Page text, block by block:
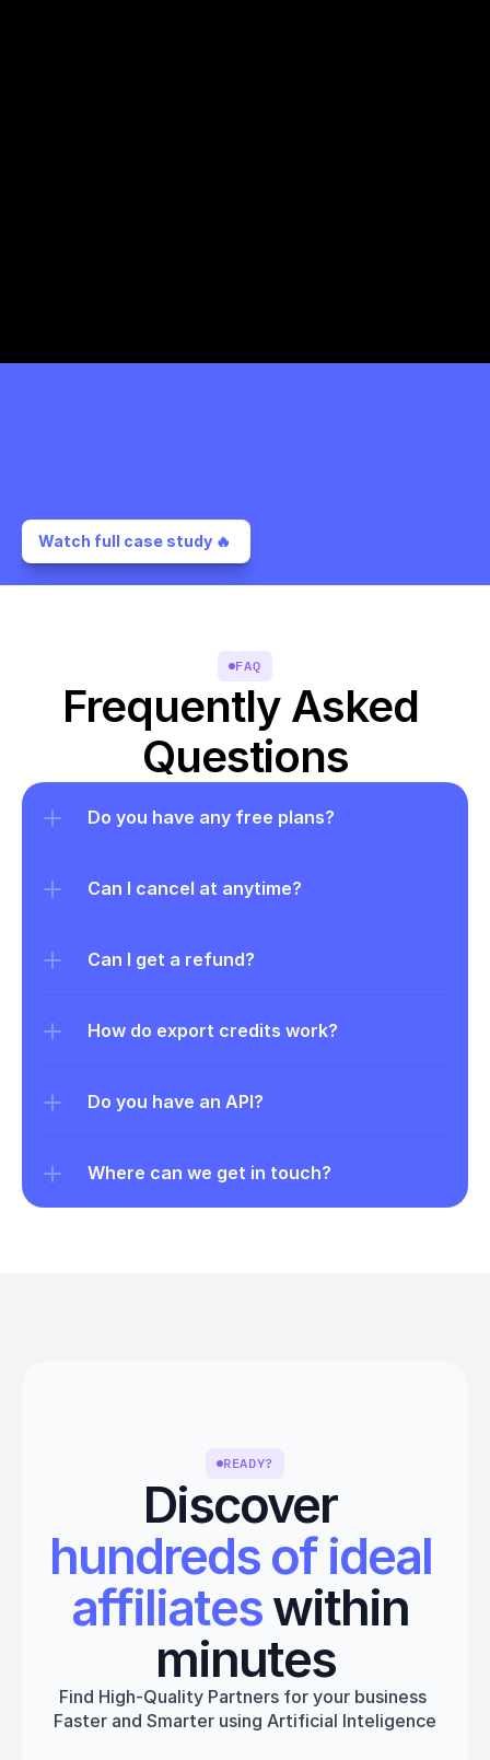
Watch full case study 🔥
FAQ
Frequently Asked
Questions
Do you have any free plans?
Can I cancel at anytime?
Can I get a refund?
How do export credits work?
Do you have an API?
Where can we get in touch?
READY?
Discover
hundreds of ideal
affiliates within
minutes
Find High-Quality Partners for your business
Faster and Smarter using Artificial Inteligence